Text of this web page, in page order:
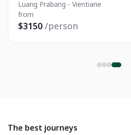
Luang Prabang - Vientiane
from
$3150 /person
The best journeys